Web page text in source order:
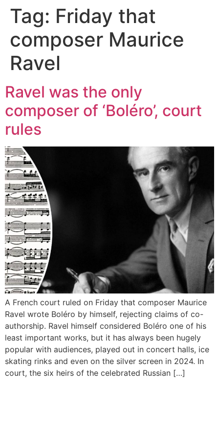
Tag: Friday that
composer Maurice
Ravel
Ravel was the only
composer of ‘Boléro’, court
rules
A French court ruled on Friday that composer Maurice
Ravel wrote Boléro by himself, rejecting claims of co-
authorship. Ravel himself considered Boléro one of his
least important works, but it has always been hugely
popular with audiences, played out in concert halls, ice
skating rinks and even on the silver screen in 2024. In
court, the six heirs of the celebrated Russian […]